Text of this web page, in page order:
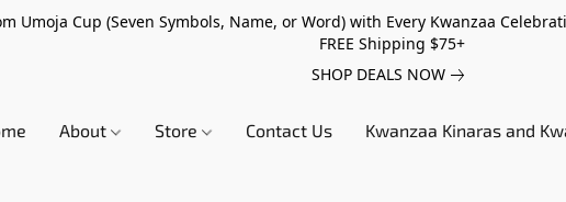
Umoja Cup (Seven Symbols, Name, or Word) with Every Kwanzaa
FREE Shipping $75+
SHOP DEALS NOW
About Store Contact Us Kwanzaa Kinaras and